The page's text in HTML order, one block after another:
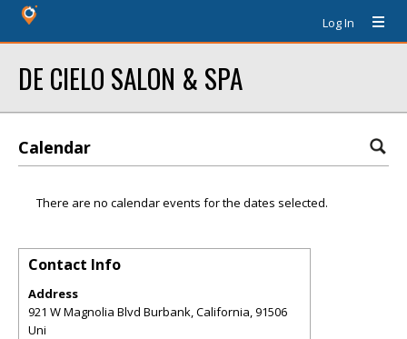
Log In
DE CIELO SALON & SPA
Calendar
There are no calendar events for the dates selected.
Contact Info
Address
921 W Magnolia Blvd Burbank, California, 91506
Uni